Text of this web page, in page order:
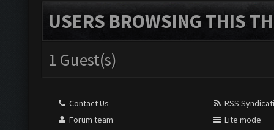
USERS BROWSING THIS
1 Guest(s)
Contact Us
Forum team
RSS
Lite mode